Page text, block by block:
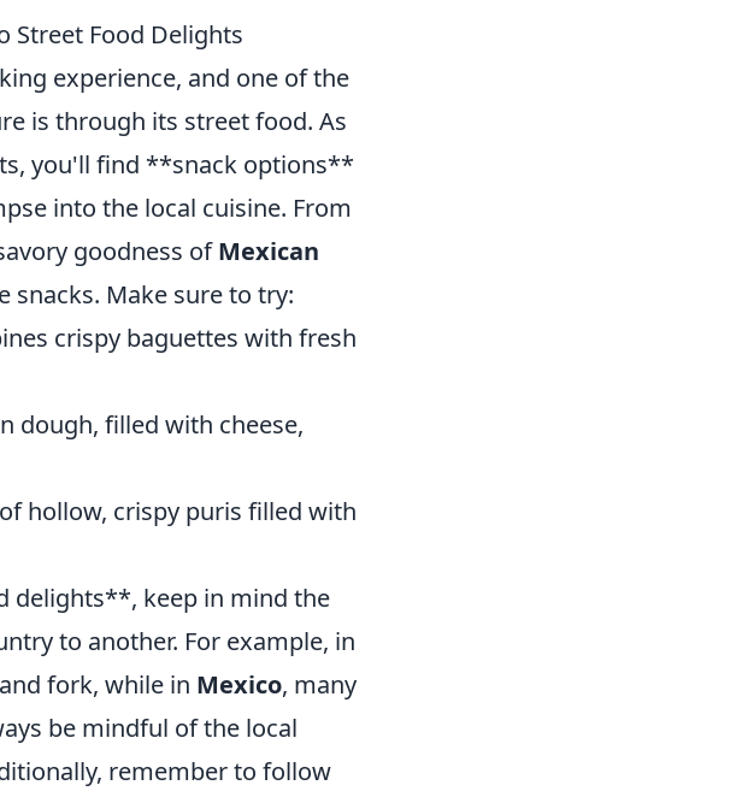
Street Food Delights
experience, and one of the
is through its street food. As
you'll find **snack options**
into the local cuisine. From
goodness ofMexican
snacks. Make sure to try:
crispy baguettes with fresh
dough, filled with cheese,
hollow, crispy puris filled with
delights**, keep in mind the
to another. For example, in
fork, while in Mexico, many
be mindful of the local
remember to follow